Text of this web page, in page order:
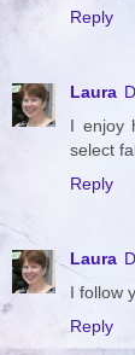
Reply
Laura
I enjoy
select
Reply
Laura
I follow
Reply